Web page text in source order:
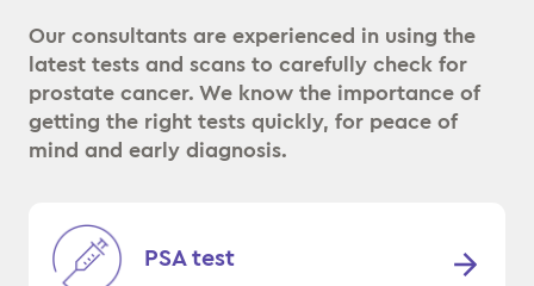
Our consultants are experienced in using the
latest tests and scans to carefully check for
prostate cancer. We know the importance of
getting the right tests quickly, for peace of
mind and early diagnosis.
PSA test